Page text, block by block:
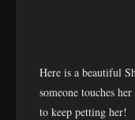
Here is a beautiful
someone touches
to keep petting her!